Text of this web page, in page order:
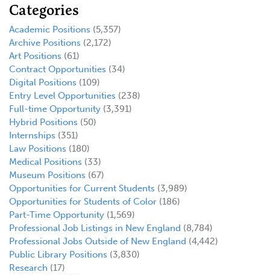
Categories
Academic Positions (5,357)
Archive Positions (2,172)
Art Positions (61)
Contract Opportunities (34)
Digital Positions (109)
Entry Level Opportunities (238)
Full-time Opportunity (3,391)
Hybrid Positions (50)
Internships (351)
Law Positions (180)
Medical Positions (33)
Museum Positions (67)
Opportunities for Current Students (3,989)
Opportunities for Students of Color (186)
Part-Time Opportunity (1,569)
Professional Job Listings in New England (8,784)
Professional Jobs Outside of New England (4,442)
Public Library Positions (3,830)
Research (17)